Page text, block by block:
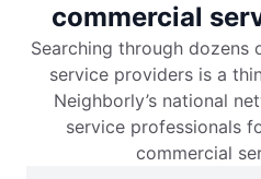
commercial
Searching through dozens
service providers is a
Neighborly’s national
service professionals
commercial